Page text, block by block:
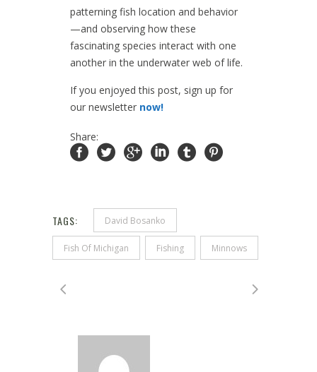
patterning fish location and behavior
—and observing how these
fascinating species interact with one
another in the underwater web of life.
If you enjoyed this post, sign up for
our newsletter now!
Share:
TAGS: David Bosanko
Fish Of Michigan Fishing Minnows